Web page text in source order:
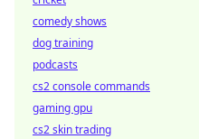
comedy shows
dog training
podcasts
cs2 console commands
gaming gpu
cs2 skin trading